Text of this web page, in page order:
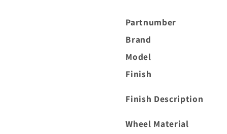
Black
and
Brushed
Face
Partnumber
Brand
Model
Finish
Finish Description
Wheel Material